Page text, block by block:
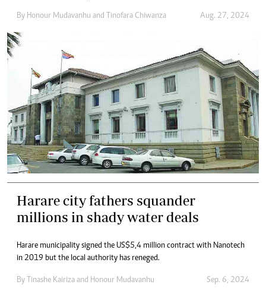
By Honour Mudavanhu and Tinofara Chiwanza Aug. 27, 2024
Harare city fathers squander
millions in shady water deals
Harare municipality signed the US$5,4 million contract with Nanotech
in 2019 but the local authority has reneged.
By Tinashe Kairiza and Honour Mudavanhu Sep. 6, 2024